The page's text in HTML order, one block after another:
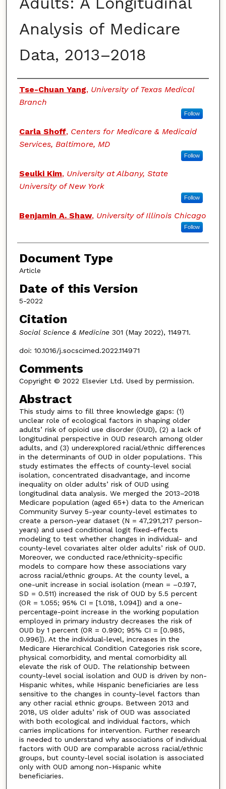
Analysis of Medicare
Data, 2013–2018
Authors
Tse-Chuan Yang, University of Texas Medical
Branch
Follow
Carla Shoff, Centers for Medicare & Medicaid
Services, Baltimore, MD
Follow
Seulki Kim, University at Albany, State
University of New York
Follow
Benjamin A. Shaw, University of Illinois Chicago
Follow
Document Type
Article
Date of this Version
5-2022
Citation
Social Science & Medicine301 (May 2022), 114971.
doi: 10.1016/j.socscimed.2022.114971
Comments
Copyright © 2022 Elsevier Ltd. Used by permission.
Abstract
This study aims to fill three knowledge gaps: (1)
unclear role of ecological factors in shaping older
adults’ risk of opioid use disorder (OUD), (2) a lack of
longitudinal perspective in OUD research among older
adults, and (3) underexplored racial/ethnic differences
in the determinants of OUD in older populations. This
study estimates the effects of county-level social
isolation, concentrated disadvantage, and income
inequality on older adults’ risk of OUD using
longitudinal data analysis. We merged the 2013–2018
Medicare population (aged 65+) data to the American
Community Survey 5-year county-level estimates to
create a person-year dataset (N = 47,291,217 person-
years) and used conditional logit fixed-effects
modeling to test whether changes in individual- and
county-level covariates alter older adults’ risk of OUD.
Moreover, we conducted race/ethnicity-specific
models to compare how these associations vary
across racial/ethnic groups. At the county level, a
one-unit increase in social isolation (mean = –0.197,
SD = 0.511) increased the risk of OUD by 5.5 percent
(OR = 1.055; 95% CI = [1.018, 1.094]) and a one-
percentage-point increase in the working population
employed in primary industry decreases the risk of
OUD by 1 percent (OR = 0.990; 95% CI = [0.985,
0.996]). At the individual-level, increases in the
Medicare Hierarchical Condition Categories risk score,
physical comorbidity, and mental comorbidity all
elevate the risk of OUD. The relationship between
county-level social isolation and OUD is driven by non-
Hispanic whites, while Hispanic beneficiaries are less
sensitive to the changes in county-level factors than
any other racial ethnic groups. Between 2013 and
2018, US older adults’ risk of OUD was associated
with both ecological and individual factors, which
carries implications for intervention. Further research
is needed to understand why associations of individual
factors with OUD are comparable across racial/ethnic
groups, but county-level social isolation is associated
only with OUD among non-Hispanic white
beneficiaries.